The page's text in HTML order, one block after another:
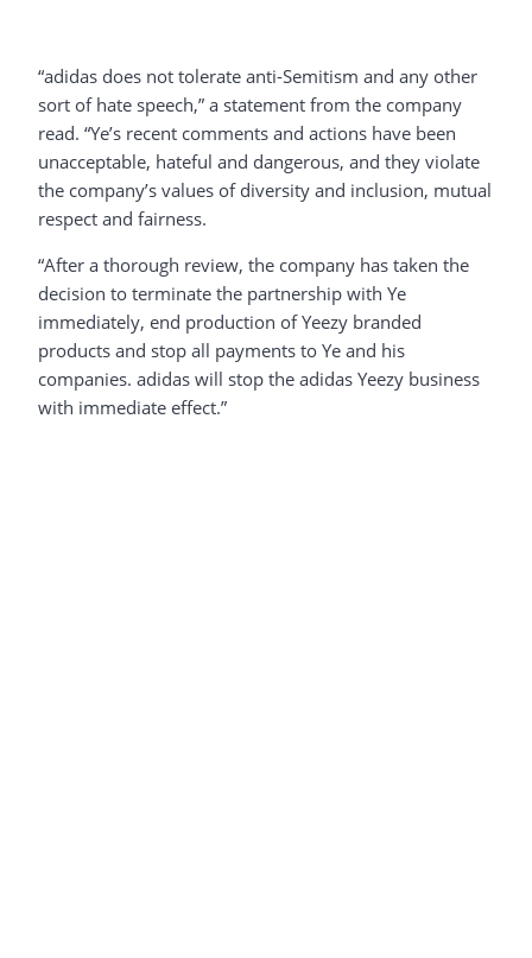
“adidas does not tolerate anti-Semitism and any other
sort of hate speech,” a statement from the company
read. “Ye’s recent comments and actions have been
unacceptable, hateful and dangerous, and they violate
the company’s values of diversity and inclusion, mutual
respect and fairness.
“After a thorough review, the company has taken the
decision to terminate the partnership with Ye
immediately, end production of Yeezy branded
products and stop all payments to Ye and his
companies. adidas will stop the adidas Yeezy business
with immediate effect.”